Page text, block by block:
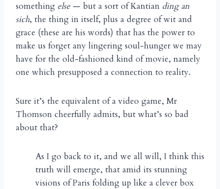
something else — but a sort of Kantian ding an
sich, the thing in itself, plus a degree of wit and
grace (these are his words) that has the power to
make us forget any lingering soul-hunger we may
have for the old-fashioned kind of movie, namely
one which presupposed a connection to reality.
Sure it’s the equivalent of a video game, Mr
Thomson cheerfully admits, but what’s so bad
about that?
As I go back to it, and we all will, I think this
truth will emerge, that amid its stunning
visions of Paris folding up like a clever box